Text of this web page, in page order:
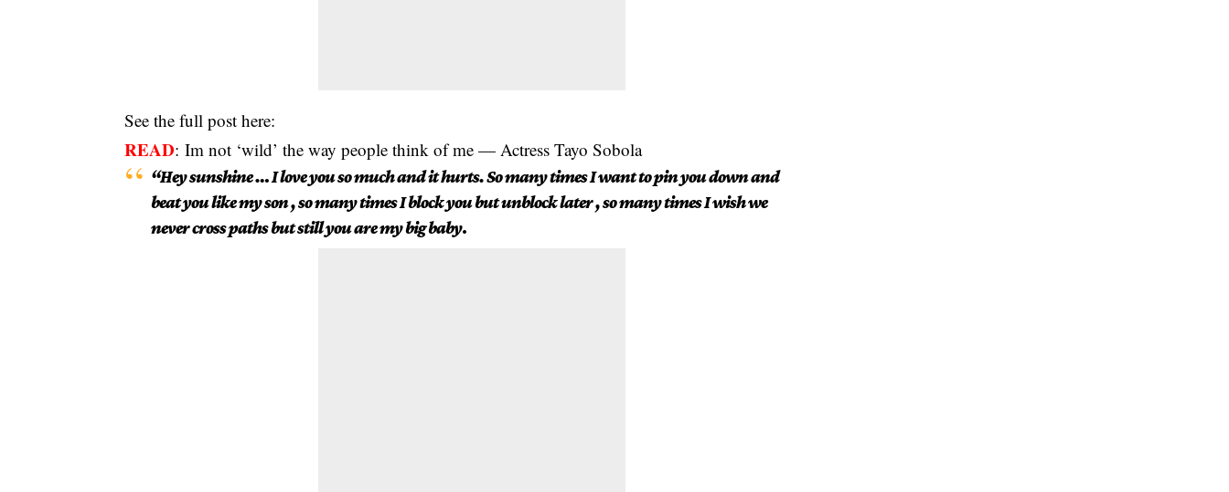
See the full post here:
READ:Im not ‘wild’ the way people think of me — Actress Tayo Sobola
“Hey sunshine … I love you so much and it hurts. So many times I want to pin you down and
beat you like my son , so many times I block you but unblock later , so many times I wish we
never cross paths but still you are my big baby.